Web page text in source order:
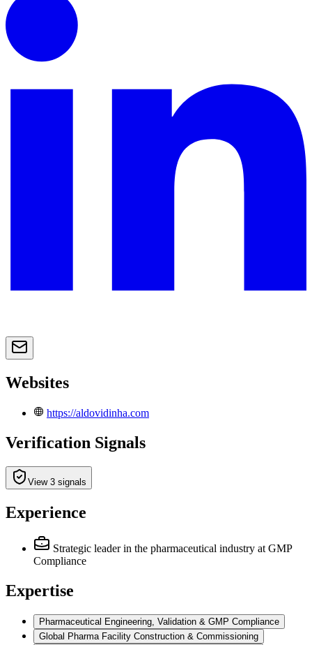
Websites
https://aldovidinha.com
Verification Signals
View 3 signals
Experience
Strategic leader in the pharmaceutical industry at GMP
Compliance
Expertise
Pharmaceutical Engineering, Validation & GMP Compliance
Global Pharma Facility Construction & Commissioning